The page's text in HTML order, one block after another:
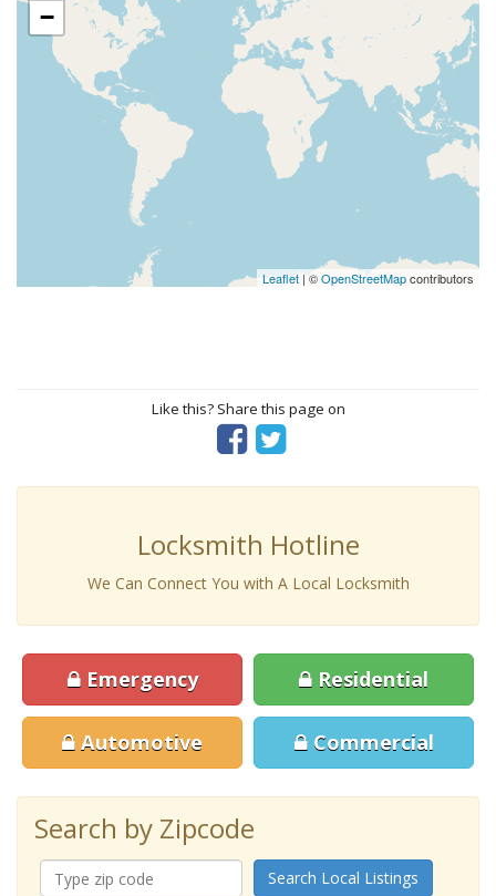
−
Leaflet | ©OpenStreetMapcontributors
Like this? Share this page on
Locksmith Hotline
We Can Connect You with A Local Locksmith
Emergency Residential
Automotive Commercial
Search by Zipcode
Search Local Listings